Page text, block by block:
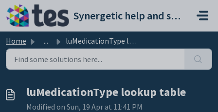
Skip to main content
Synergetic help and support portal
Home ... luMedicationType lookup table
luMedicationType lookup table
Modified on Sun, 19 Apr at 11:41 PM